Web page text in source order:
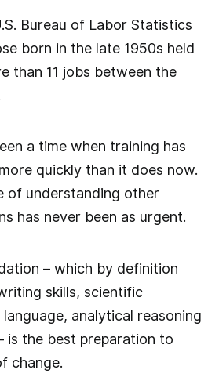
Bureau of Labor Statistics
born in the late 1950s held
than 11 jobs between the
a time when training has
quickly than it does now.
of understanding other
has never been as urgent.
– which by definition
skills, scientific
analytical reasoning
is the best preparation to
change.